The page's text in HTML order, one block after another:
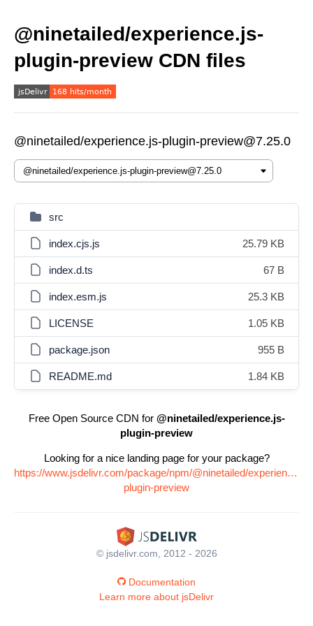
@ninetailed/experience.js-
plugin-preview CDN files
@ninetailed/experience.js-plugin-preview@7.25.0
src
index.cjs.js 25.79 KB
index.d.ts 67 B
index.esm.js 25.3 KB
LICENSE 1.05 KB
package.json 955 B
README.md 1.84 KB
Free Open Source CDN for @ninetailed/experience.js-
plugin-preview
Looking for a nice landing page for your package?
https://www.jsdelivr.com/package/npm/@ninetailed/experience.js-
plugin-preview
© jsdelivr.com, 2012 - 2026
Documentation
Learn more about jsDelivr